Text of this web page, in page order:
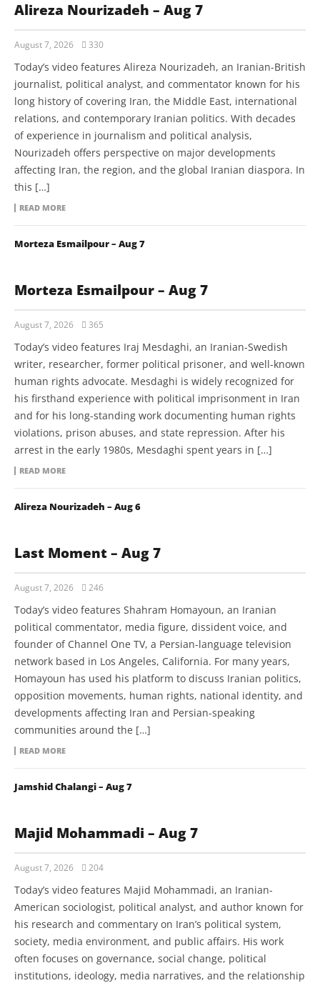
Alireza Nourizadeh – Aug 7
August 7, 2026 330
Today’s video features Alireza Nourizadeh, an Iranian-British
journalist, political analyst, and commentator known for his
long history of covering Iran, the Middle East, international
relations, and contemporary Iranian politics. With decades
of experience in journalism and political analysis,
Nourizadeh offers perspective on major developments
affecting Iran, the region, and the global Iranian diaspora. In
this […]
READ MORE
Morteza Esmailpour – Aug 7
Morteza Esmailpour – Aug 7
August 7, 2026 365
Today’s video features Iraj Mesdaghi, an Iranian-Swedish
writer, researcher, former political prisoner, and well-known
human rights advocate. Mesdaghi is widely recognized for
his firsthand experience with political imprisonment in Iran
and for his long-standing work documenting human rights
violations, prison abuses, and state repression. After his
arrest in the early 1980s, Mesdaghi spent years in […]
READ MORE
Alireza Nourizadeh – Aug 6
Last Moment – Aug 7
August 7, 2026 246
Today’s video features Shahram Homayoun, an Iranian
political commentator, media figure, dissident voice, and
founder of Channel One TV, a Persian-language television
network based in Los Angeles, California. For many years,
Homayoun has used his platform to discuss Iranian politics,
opposition movements, human rights, national identity, and
developments affecting Iran and Persian-speaking
communities around the […]
READ MORE
Jamshid Chalangi – Aug 7
Majid Mohammadi – Aug 7
August 7, 2026 204
Today’s video features Majid Mohammadi, an Iranian-
American sociologist, political analyst, and author known for
his research and commentary on Iran’s political system,
society, media environment, and public affairs. His work
often focuses on governance, social change, political
institutions, ideology, media narratives, and the relationship